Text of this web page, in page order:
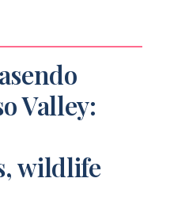
Valley:
wildlife